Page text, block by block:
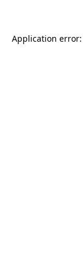
Application